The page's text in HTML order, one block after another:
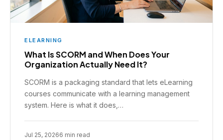
ELEARNING
What Is SCORM and When Does Your
Organization Actually Need It?
SCORM is a packaging standard that lets eLearning
courses communicate with a learning management
system. Here is what it does,…
Jul 25, 20266 min read